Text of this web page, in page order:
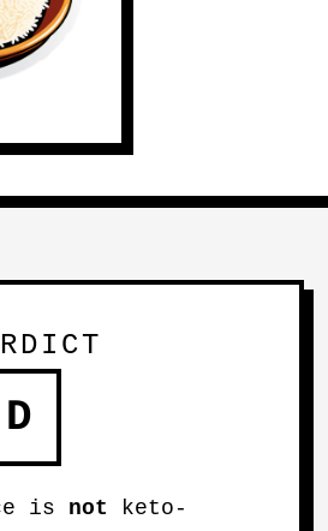
is not keto-